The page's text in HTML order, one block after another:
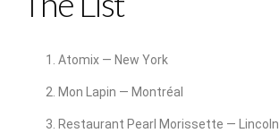
Atomix — New York
Mon Lapin — Montréal
Restaurant Pearl Morissette — Lincoln